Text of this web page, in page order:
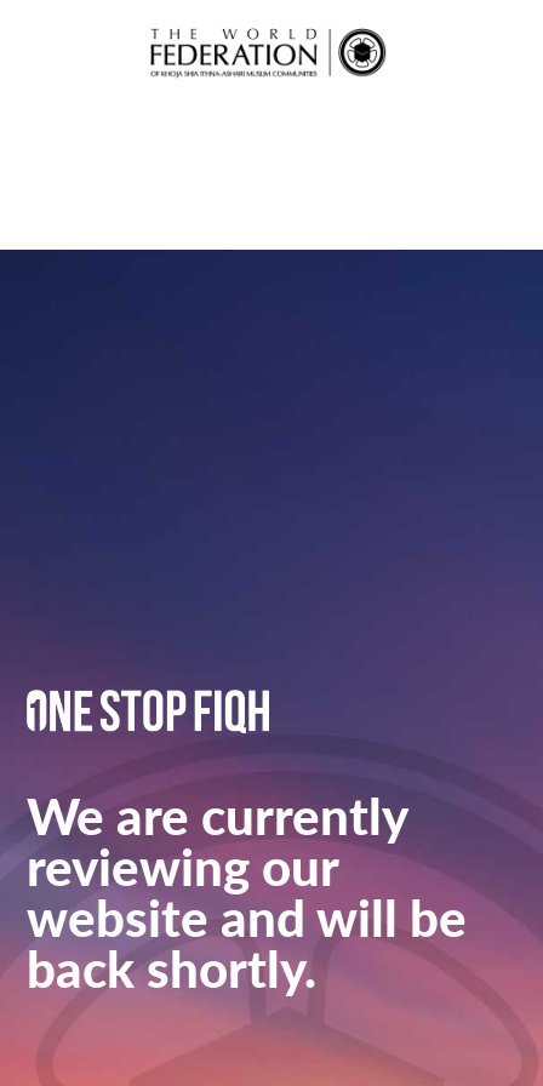
We are currently
reviewing our
website and will be
back shortly.